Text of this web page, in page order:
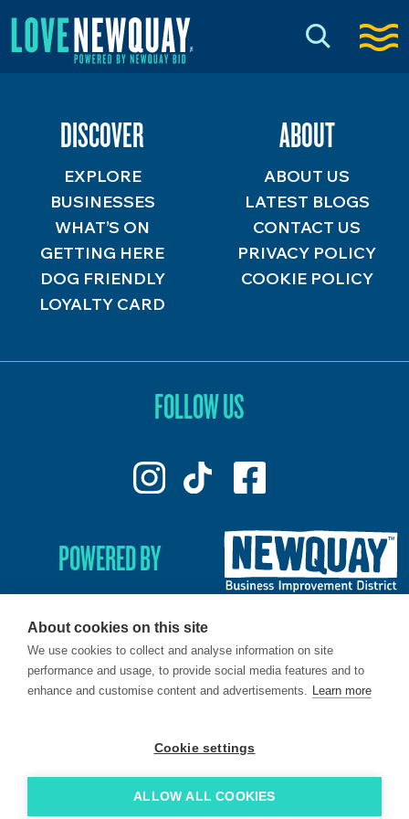
DISCOVER
EXPLORE
BUSINESSES
WHAT’S ON
GETTING HERE
DOG FRIENDLY
LOYALTY CARD
ABOUT
ABOUT US
LATEST BLOGS
CONTACT US
PRIVACY POLICY
COOKIE POLICY
FOLLOW US
POWERED BY
© 2026. LoveNewquay - Registered in England & Wales.
All Rights Reserved.
About cookies on this site
We use cookies to collect and analyse information on site
performance and usage, to provide social media features and to
enhance and customise content and advertisements. Learn more
Cookie settings
ALLOW ALL COOKIES